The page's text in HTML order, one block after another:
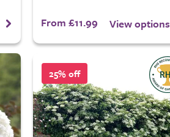
From £11.99 View options
25% off